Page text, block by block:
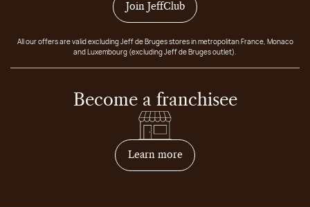
Join JeffClub
All our offers are valid excluding Jeff de Bruges stores in metropolitan France, Monaco
and Luxembourg (excluding Jeff de Bruges outlet).
Become a franchisee
Learn moreon how to become